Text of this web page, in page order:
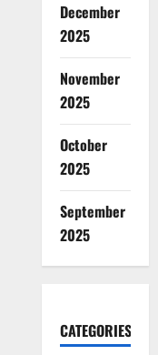
December
2025
November
2025
October
2025
September
2025
CATEGORIES